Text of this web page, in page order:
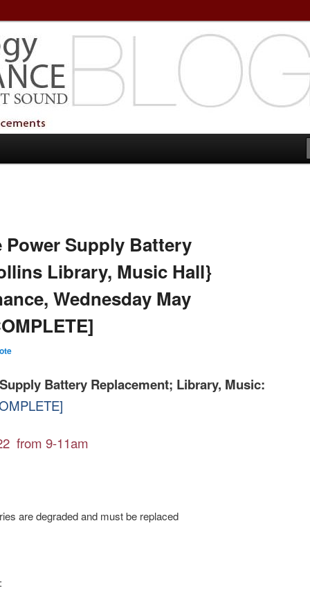
Services
Services
Supply Battery
Library, Music Hall}
Wednesday May
Battery Replacement; Library, Music:
from 9-11am
are degraded and must be replaced